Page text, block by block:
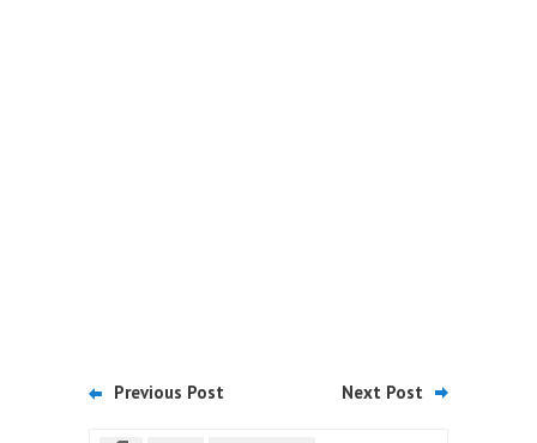
Previous Post Next Post